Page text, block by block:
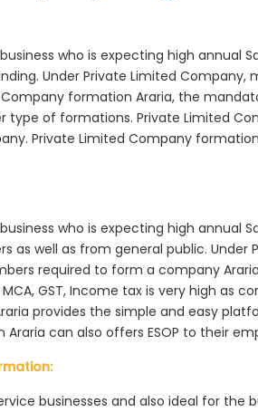
who is expecting high annual
Under Private Limited
formation Araria, the
type of formations. Private Limited
Private Limited Company
who is expecting high annual
as well as from general public. Under
required to form a company
GST, Income tax is very high as
provides the simple and easy
can also offers ESOP to their
businesses and also ideal for the